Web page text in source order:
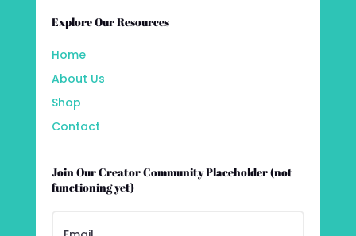
Explore Our Resources
Home
About Us
Shop
Contact
Join Our Creator Community Placeholder (not
functioning yet)